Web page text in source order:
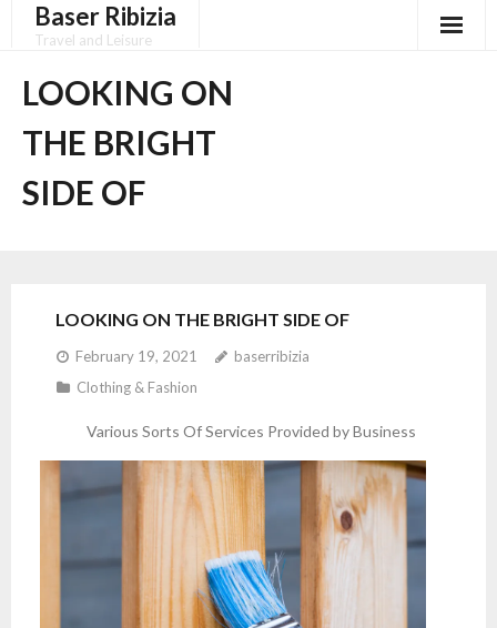
Baser Ribizia
Travel and Leisure
Privacy Policy
LOOKING ON
THE BRIGHT
SIDE OF
LOOKING ON THE BRIGHT SIDE OF
February 19, 2021
baserribizia
Clothing & Fashion
Various Sorts Of Services Provided by Business